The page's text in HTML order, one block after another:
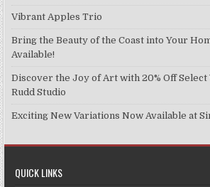
Vibrant Apples Trio
Bring the Beauty of the Coast into Your
Available!
Discover the Joy of Art with 20% Off Select
Rudd Studio
Exciting New Variations Now Available at
QUICK LINKS